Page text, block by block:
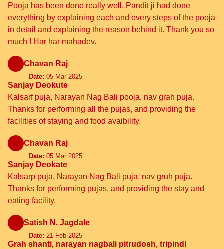
Pooja has been done really well. Pandit ji had done
everything by explaining each and every steps of the pooja
in detail and explaining the reason behind it. Thank you so
much ! Har har mahadev.
Chavan Raj
Date: 05 Mar 2025
Sanjay Deokute
Kalsarf puja, Narayan Nag Bali pooja, nav grah puja.
Thanks for performing all the pujas, and providing the
facilities of staying and food avaibility.
Chavan Raj
Date: 05 Mar 2025
Sanjay Deokate
Kalsarp puja, Narayan Nag Bali puja, nav gruh puja.
Thanks for performing pujas, and providing the stay and
eating facility.
Satish N. Jagdale
Date: 21 Feb 2025
Grah shanti, narayan nagbali pitrudosh, tripindi